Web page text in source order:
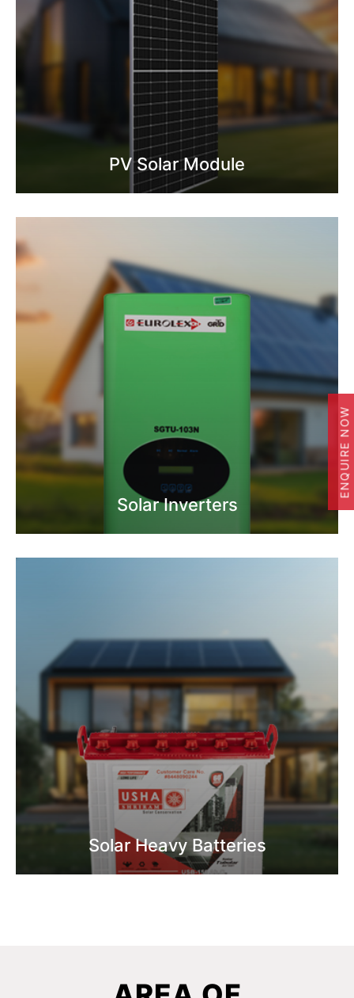
PV Solar Module
Solar Inverters
Solar Heavy Batteries
ENQUIRE NOW